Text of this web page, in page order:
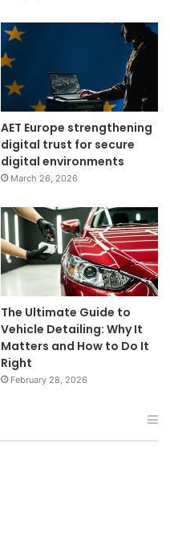
AET Europe strengthening
digital trust for secure
digital environments
March 26, 2026
The Ultimate Guide to
Vehicle Detailing: Why It
Matters and How to Do It
Right
February 28, 2026